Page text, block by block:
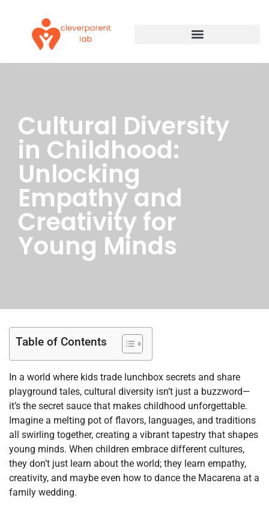
Cultural Diversity
in Childhood:
Unlocking
Empathy and
Creativity for
Young Minds
Table of Contents
In a world where kids trade lunchbox secrets and share
playground tales, cultural diversity isn’t just a buzzword—
it’s the secret sauce that makes childhood unforgettable.
Imagine a melting pot of flavors, languages, and traditions
all swirling together, creating a vibrant tapestry that shapes
young minds. When children embrace different cultures,
they don’t just learn about the world; they learn empathy,
creativity, and maybe even how to dance the Macarena at a
family wedding.